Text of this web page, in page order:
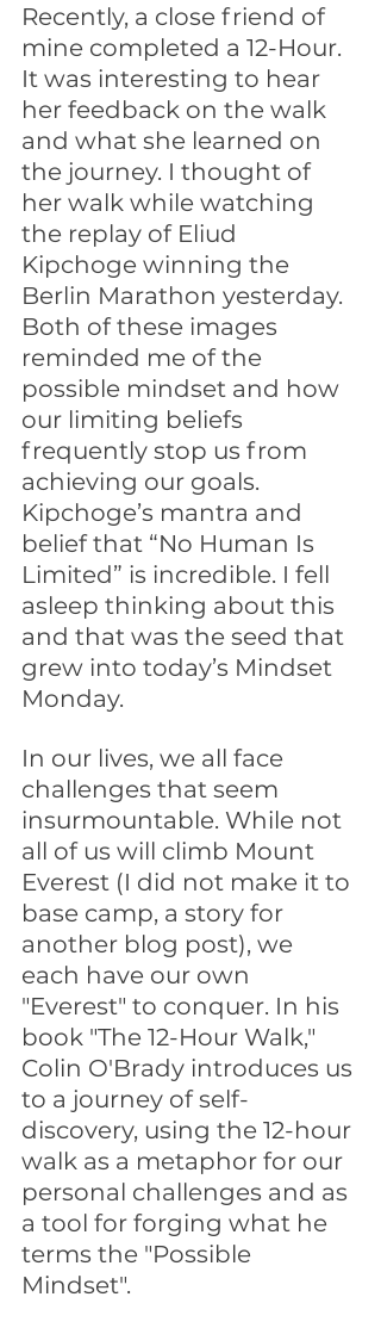
Recently, a close friend of
mine completed a 12-Hour.
It was interesting to hear
her feedback on the walk
and what she learned on
the journey. I thought of
her walk while watching
the replay of Eliud
Kipchoge winning the
Berlin Marathon yesterday.
Both of these images
reminded me of the
possible mindset and how
our limiting beliefs
frequently stop us from
achieving our goals.
Kipchoge’s mantra and
belief that “No Human Is
Limited” is incredible. I fell
asleep thinking about this
and that was the seed that
grew into today’s Mindset
Monday.
In our lives, we all face
challenges that seem
insurmountable. While not
all of us will climb Mount
Everest (I did not make it to
base camp, a story for
another blog post), we
each have our own
"Everest" to conquer. In his
book "The 12-Hour Walk,"
Colin O'Brady introduces us
to a journey of self-
discovery, using the 12-hour
walk as a metaphor for our
personal challenges and as
a tool for forging what he
terms the "Possible
Mindset".